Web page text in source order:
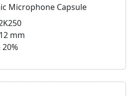
Microphone Capsule
mm